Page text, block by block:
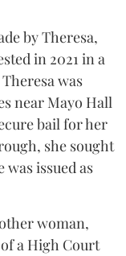
by Theresa,
in 2021 in a
was
near Mayo Hall
bail for her
she sought
issued as
woman,
a High Court